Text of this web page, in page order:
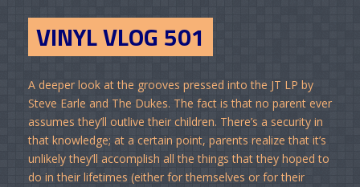
VINYL VLOG 501
A deeper look at the grooves pressed into the JT LP by
Steve Earle and The Dukes. The fact is that no parent ever
assumes they’ll outlive their children. There’s a security in
that knowledge; at a certain point, parents realize that it’s
unlikely they’ll accomplish all the things that they hoped to
do in their lifetimes (either for themselves or for their